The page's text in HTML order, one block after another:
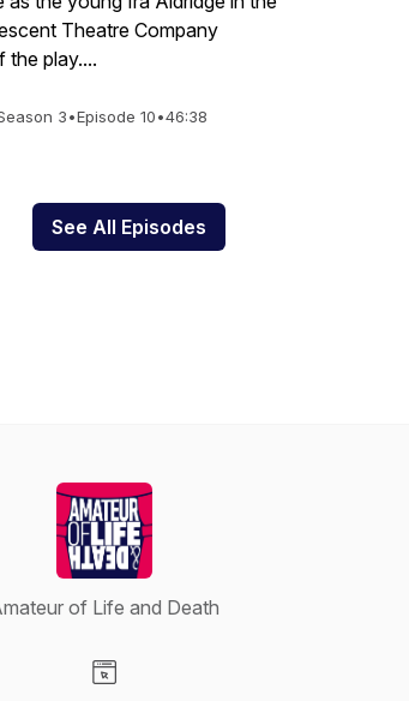
Theatre Company
the play....
3•Episode 10•46:38
See All Episodes
of Life and Death